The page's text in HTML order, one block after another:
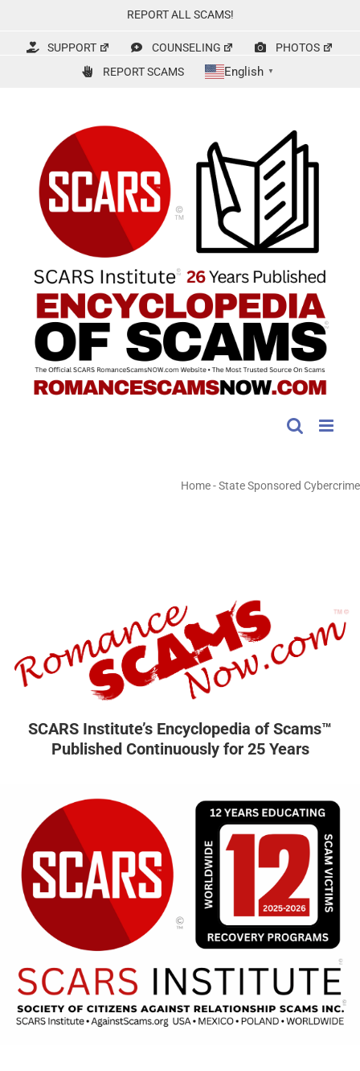
content
REPORT ALL SCAMS!
SUPPORT COUNSELING
PHOTOS
REPORT SCAMS
English ▼
Home-State Sponsored Cybercrime
SCARS Institute’s Encyclopedia of Scams™
Published Continuously for 25 Years